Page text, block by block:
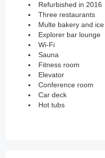
Refurbished in 2016
Three restaurants
Multe bakery and
Explorer bar lounge
Wi-Fi
Sauna
Fitness room
Elevator
Conference room
Car deck
Hot tubs